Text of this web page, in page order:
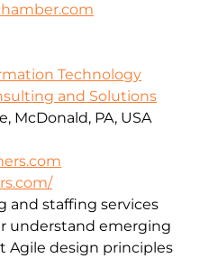
Technology
and Solutions
McDonald, PA, USA
and staffing services
understand emerging
Agile design principles